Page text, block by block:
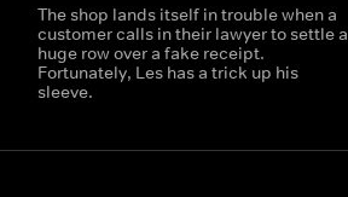
The shop lands itself in trouble when a
customer calls in their lawyer to settle a
huge row over a fake receipt.
Fortunately, Les has a trick up his
sleeve.